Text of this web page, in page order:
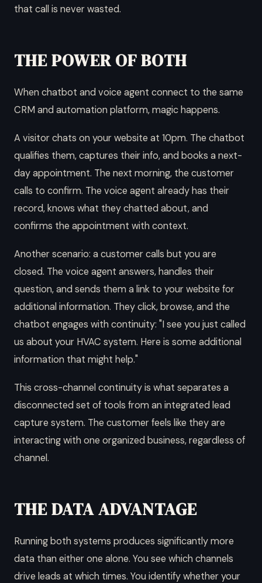
that call is never wasted.
THE POWER OF BOTH
When chatbot and voice agent connect to the same
CRM and automation platform, magic happens.
A visitor chats on your website at 10pm. The chatbot
qualifies them, captures their info, and books a next-
day appointment. The next morning, the customer
calls to confirm. The voice agent already has their
record, knows what they chatted about, and
confirms the appointment with context.
Another scenario: a customer calls but you are
closed. The voice agent answers, handles their
question, and sends them a link to your website for
additional information. They click, browse, and the
chatbot engages with continuity: "I see you just called
us about your HVAC system. Here is some additional
information that might help."
This cross-channel continuity is what separates a
disconnected set of tools from an integrated lead
capture system. The customer feels like they are
interacting with one organized business, regardless of
channel.
THE DATA ADVANTAGE
Running both systems produces significantly more
data than either one alone. You see which channels
drive leads at which times. You identify whether your